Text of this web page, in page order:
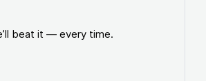
beat it — every time.